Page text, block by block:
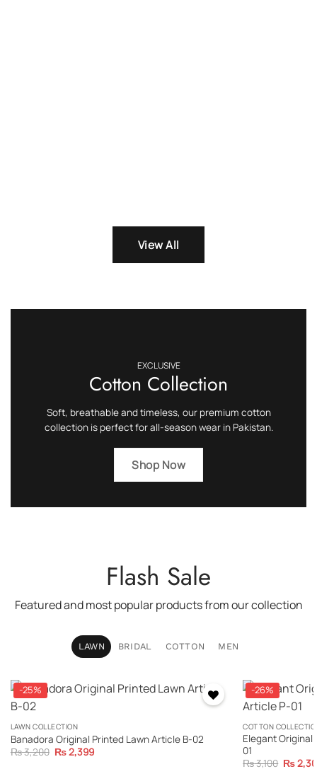
View All
EXCLUSIVE
Cotton Collection
Soft, breathable and timeless, our premium cotton
collection is perfect for all-season wear in Pakistan.
Shop Now
Flash Sale
Featured and most popular products from our collection
LAWN BRIDAL COTTON MEN
-25%
LAWN COLLECTION
Banadora Original Printed Lawn Article B-02
₨3,200 Original
price
₨2,399Current
-26%
COTTON
Elegant
01
₨3,100 Original
price
₨